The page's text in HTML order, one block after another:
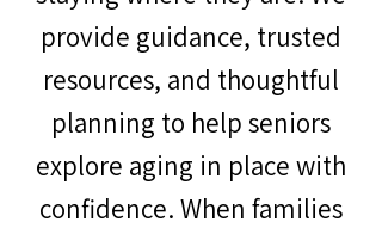
provide guidance, trusted
resources, and thoughtful
planning to help seniors
explore aging in place with
confidence. When families